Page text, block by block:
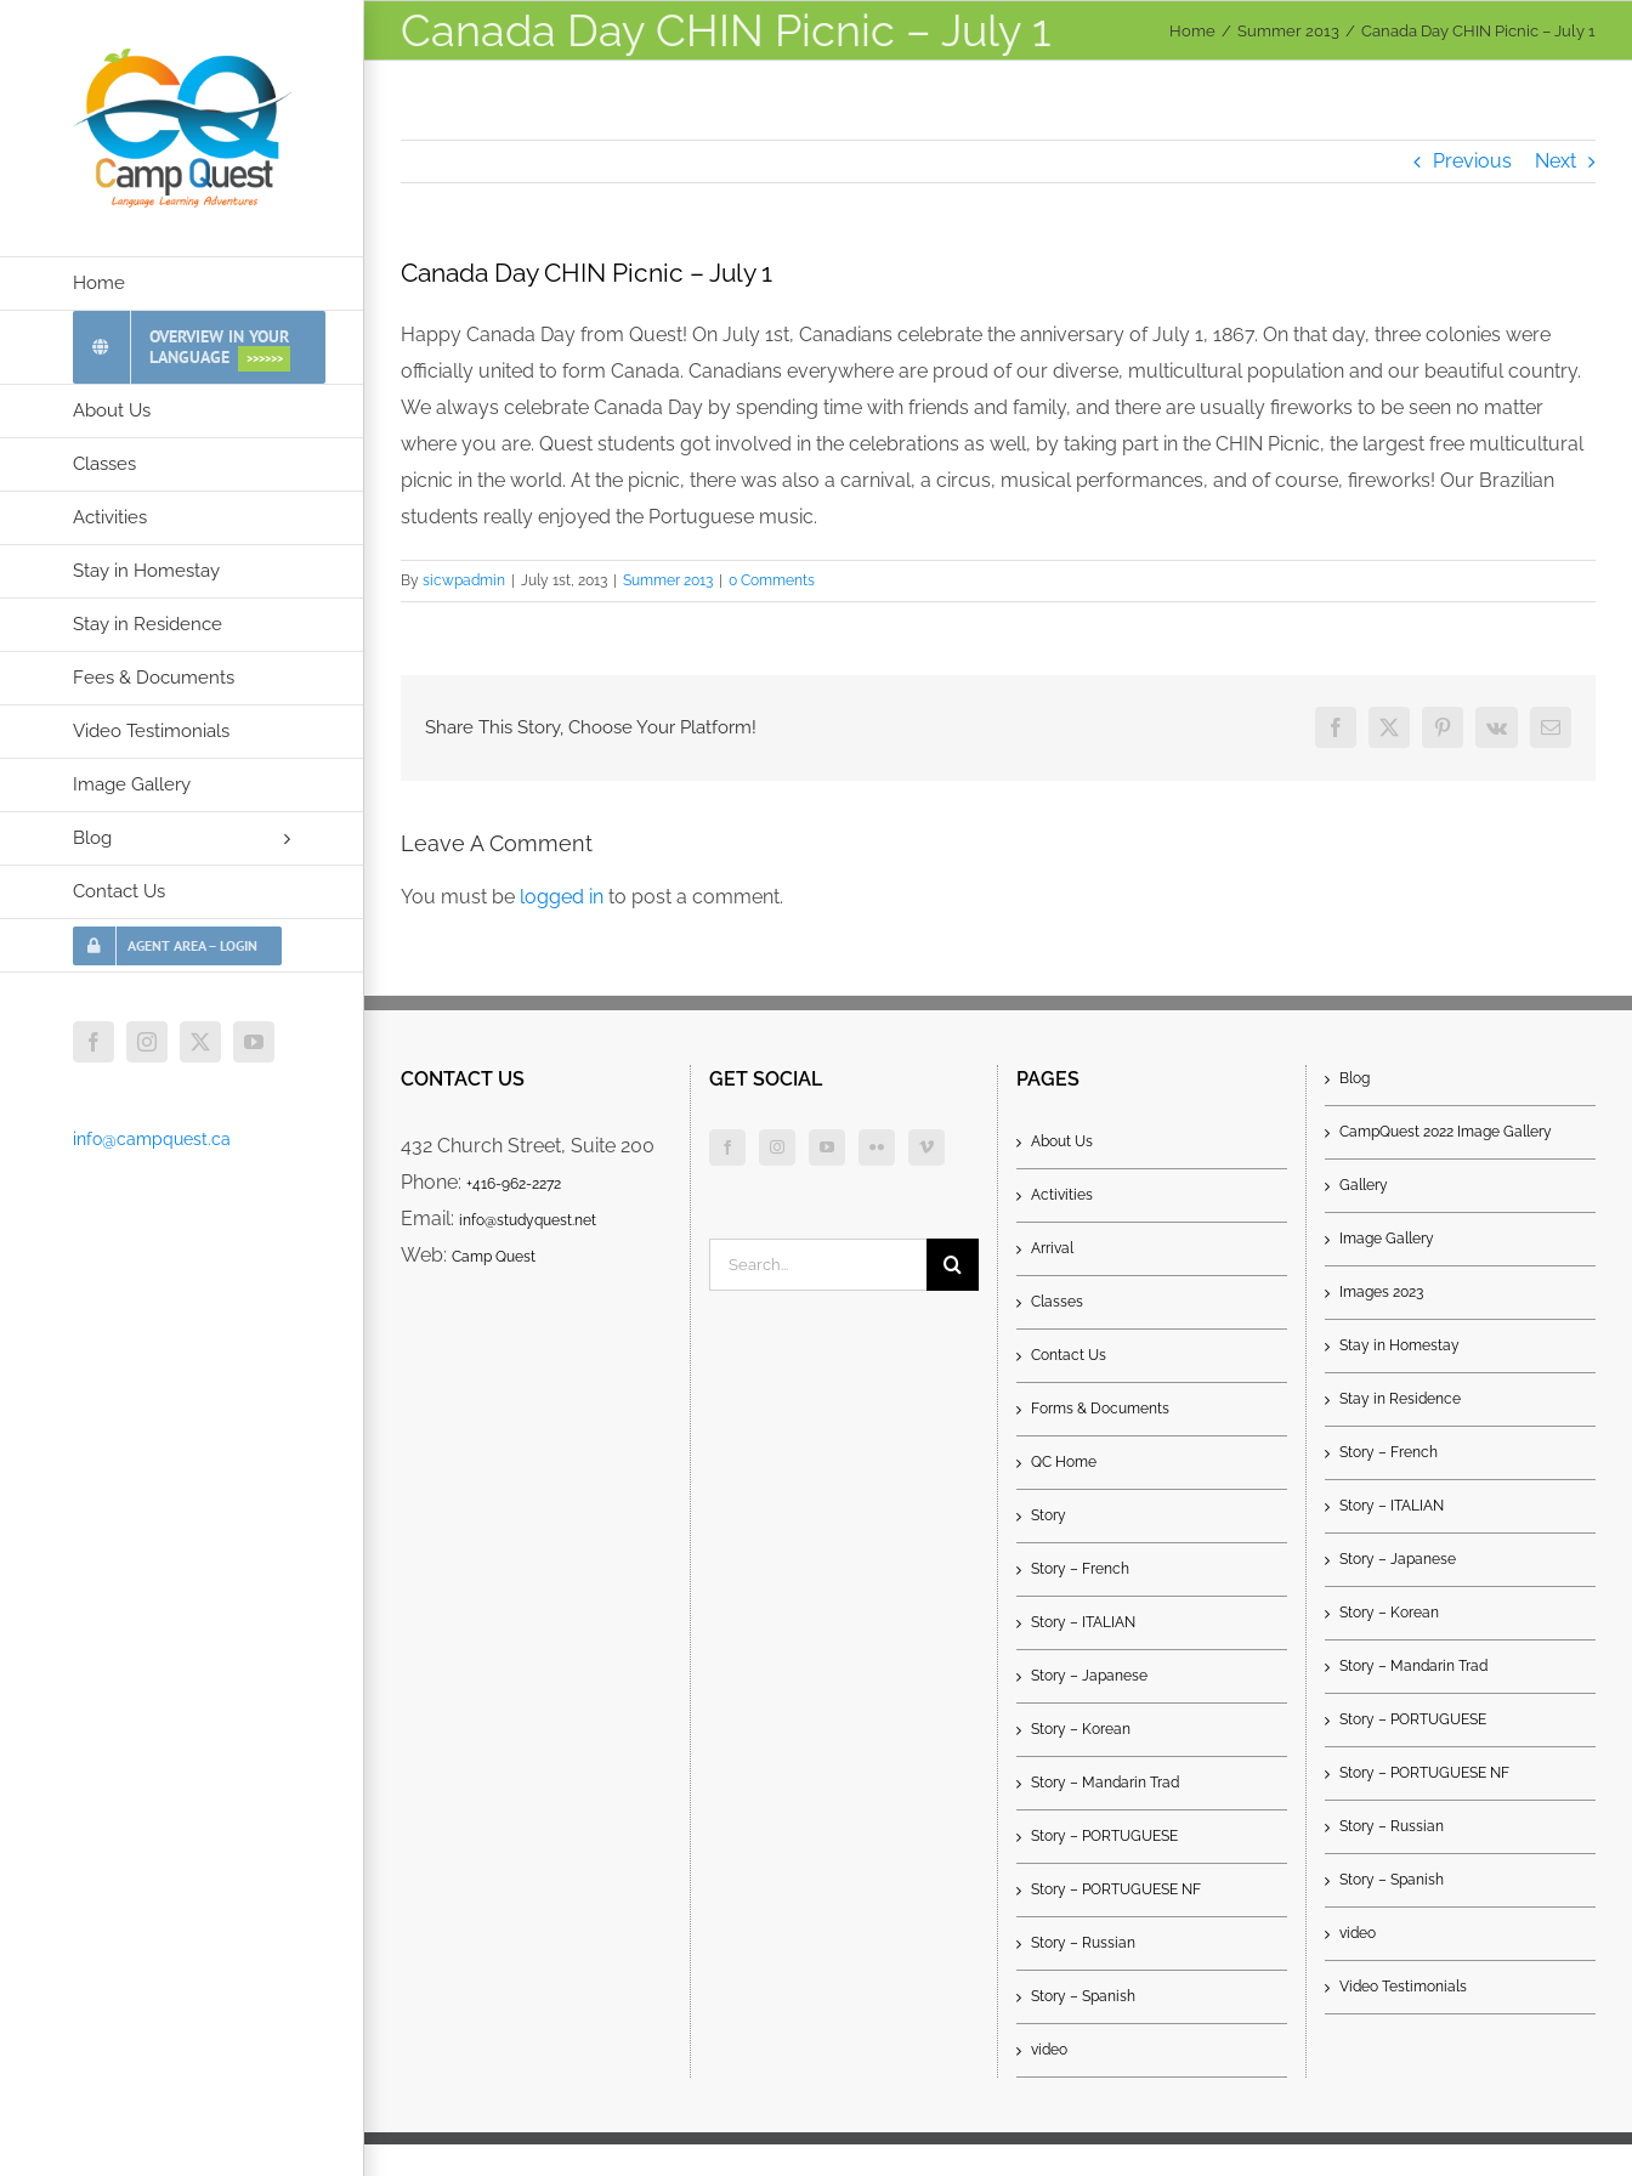
Home
OVERVIEW IN YOUR
LANGUAGE
>>>>>>
About Us
Classes
Activities
Stay in Homestay
Stay in Residence
Fees & Documents
Video Testimonials
Image Gallery
Blog
Contact Us
AGENT AREA – LOGIN
FacebookInstagram
X YouTube
info@campquest.ca
Canada Day CHIN Picnic – July 1 Home Summer 2013 Canada Day CHIN Picnic – July 1
Previous Next
Canada Day CHIN Picnic – July 1
Happy Canada Day from Quest! On July 1st, Canadians celebrate the anniversary of July 1, 1867. On that day, three colonies were
officially united to form Canada. Canadians everywhere are proud of our diverse, multicultural population and our beautiful country.
We always celebrate Canada Day by spending time with friends and family, and there are usually fireworks to be seen no matter
where you are. Quest students got involved in the celebrations as well, by taking part in the CHIN Picnic, the largest free multicultural
picnic in the world. At the picnic, there was also a carnival, a circus, musical performances, and of course, fireworks! Our Brazilian
students really enjoyed the Portuguese music.
By sicwpadmin July 1st, 2013 Summer 2013 0 Comments
Share This Story, Choose Your Platform! Facebook
X Pinterest
Vk Email
Leave A Comment
You must be logged in to post a comment.
CONTACT US
432 Church Street, Suite 200
Phone: +416-962-2272
Email: info@studyquest.net
Web: Camp Quest
GET SOCIAL
Search
for:
PAGES
About Us
Activities
Arrival
Classes
Contact Us
Forms & Documents
QC Home
Story
Story – French
Story – ITALIAN
Story – Japanese
Story – Korean
Story – Mandarin Trad
Story – PORTUGUESE
Story – PORTUGUESE NF
Story – Russian
Story – Spanish
video
Blog
CampQuest 2022 Image Gallery
Gallery
Image Gallery
Images 2023
Stay in Homestay
Stay in Residence
Story – French
Story – ITALIAN
Story – Japanese
Story – Korean
Story – Mandarin Trad
Story – PORTUGUESE
Story – PORTUGUESE NF
Story – Russian
Story – Spanish
video
Video Testimonials